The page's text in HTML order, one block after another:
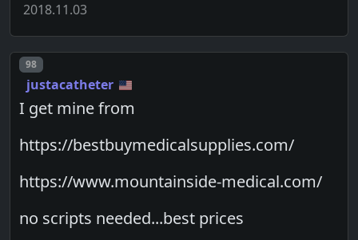
2018.11.03
Post number
98
justacatheter
I get mine from
https://bestbuymedicalsupplies.com/
https://www.mountainside-medical.com/
no scripts needed...best prices